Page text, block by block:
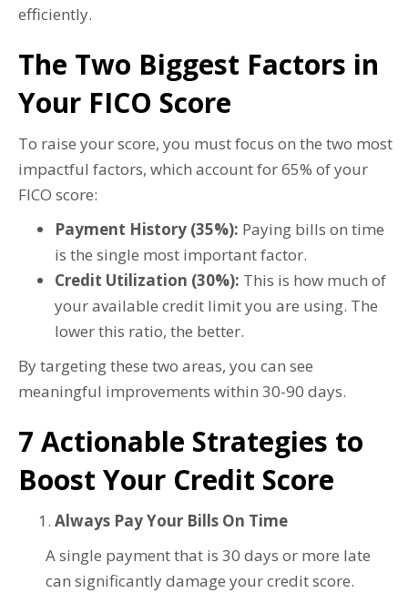
efficiently.
The Two Biggest Factors in
Your FICO Score
To raise your score, you must focus on the two most
impactful factors, which account for 65% of your
FICO score:
Payment History (35%): Paying bills on time
is the single most important factor.
Credit Utilization (30%): This is how much of
your available credit limit you are using. The
lower this ratio, the better.
By targeting these two areas, you can see
meaningful improvements within 30-90 days.
7 Actionable Strategies to
Boost Your Credit Score
Always Pay Your Bills On Time
A single payment that is 30 days or more late
can significantly damage your credit score.